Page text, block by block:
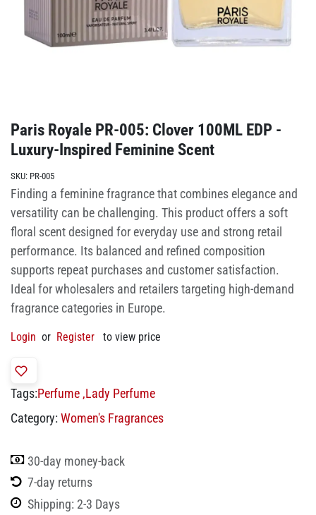
Paris Royale PR-005: Clover 100ML EDP -
Luxury-Inspired Feminine Scent
SKU: PR-005
Finding a feminine fragrance that combines elegance and
versatility can be challenging. This product offers a soft
floral scent designed for everyday use and strong retail
performance. Its balanced and refined composition
supports repeat purchases and customer satisfaction.
Ideal for wholesalers and retailers targeting high-demand
fragrance categories in Europe.
Login or Register to view price
Tags:Perfume ,Lady Perfume
Category: Women's Fragrances
30-day money-back
7-day returns
Shipping: 2-3 Days